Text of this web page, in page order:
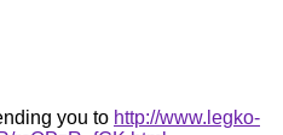
you to http://www.legko-